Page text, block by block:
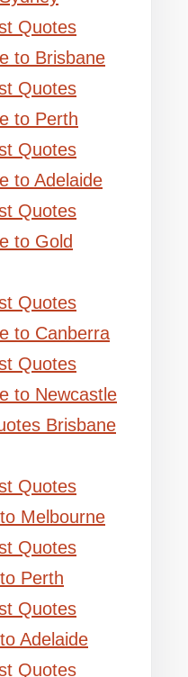
Quotes
to Brisbane
Quotes
to Perth
Quotes
to Adelaide
Quotes
to Gold
Quotes
to Canberra
Quotes
to Newcastle
Brisbane
Quotes
Melbourne
Quotes
Perth
Quotes
Adelaide
Quotes